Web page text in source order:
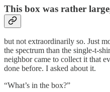
This box was rather
but not extraordinarily so. Just
the spectrum than the single-t-
neighbor came to collect it that
done before. I asked about it.
“What’s in the box?”